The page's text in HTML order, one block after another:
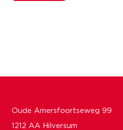
Oude Amersfoortseweg 99
1212 AA Hilversum